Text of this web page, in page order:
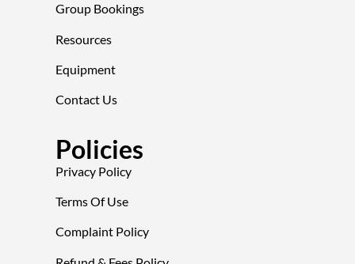
Group Bookings
Resources
Equipment
Contact Us
Policies
Privacy Policy
Terms Of Use
Complaint Policy